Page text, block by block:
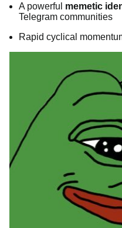
A powerful memetic
Telegram communities
Rapid cyclical